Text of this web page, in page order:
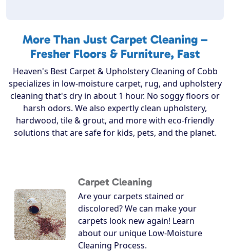
More Than Just Carpet Cleaning –
Fresher Floors & Furniture, Fast
Heaven's Best Carpet & Upholstery Cleaning of Cobb
specializes in low-moisture carpet, rug, and upholstery
cleaning that's dry in about 1 hour. No soggy floors or
harsh odors. We also expertly clean upholstery,
hardwood, tile & grout, and more with eco-friendly
solutions that are safe for kids, pets, and the planet.
Carpet Cleaning
Are your carpets stained or
discolored? We can make your
carpets look new again! Learn
about our unique Low-Moisture
Cleaning Process.